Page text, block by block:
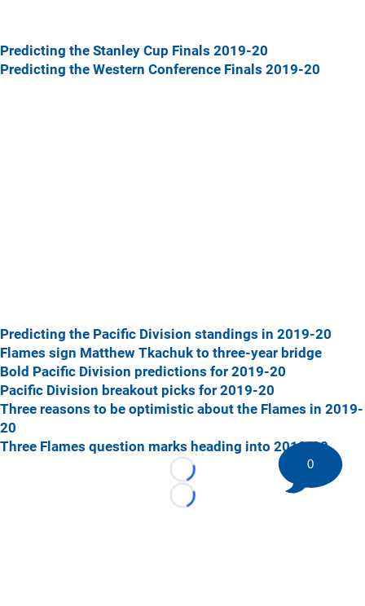
Predicting the Stanley Cup Finals 2019-20
Predicting the Western Conference Finals 2019-20
Predicting the Pacific Division standings in 2019-20
Flames sign Matthew Tkachuk to three-year bridge
Bold Pacific Division predictions for 2019-20
Pacific Division breakout picks for 2019-20
Three reasons to be optimistic about the Flames in 2019-
20
Three Flames question marks heading into 2019-20
Loading...
Loading...
0